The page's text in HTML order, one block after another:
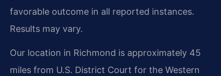
favorable outcome in all reported instances.
Results may vary.
Our location in Richmond is approximately 45
miles from U.S. District Court for the Western